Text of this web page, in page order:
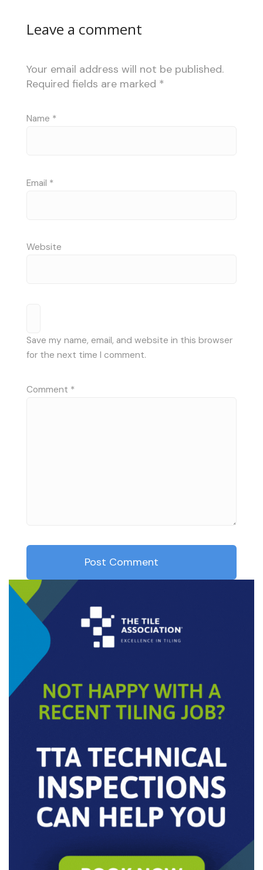
Leave a comment
Your email address will not be published.
Required fields are marked *
Name *
Email *
Website
Save my name, email, and website in this browser
for the next time I comment.
Comment *